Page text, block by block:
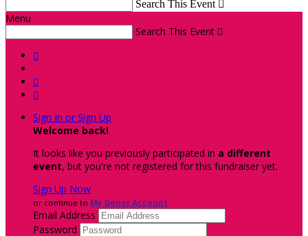
Search This Event 
Menu
Search This Event 



Sign In or Sign Up
Welcome back!
It looks like you previously participated in a different
event, but you're not registered for this fundraiser yet.
Sign Up Now
or continue to My Donor Account
Email Address
Password